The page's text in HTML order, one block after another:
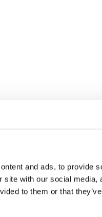
and ads, to provide
site with our social
to them or that